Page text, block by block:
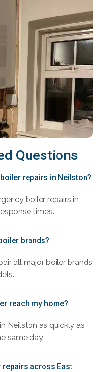
Questions
repairs in Neilston?
boiler repairs in
times.
brands?
all major boiler brands
reach my home?
Neilston as quickly as
same day.
repairs across East